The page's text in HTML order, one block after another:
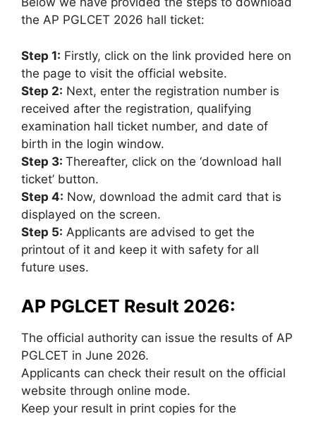
the AP PGLCET 2026 hall ticket:
Step 1: Firstly, click on the link provided here on
the page to visit the official website.
Step 2: Next, enter the registration number is
received after the registration, qualifying
examination hall ticket number, and date of
birth in the login window.
Step 3: Thereafter, click on the ‘download hall
ticket’ button.
Step 4: Now, download the admit card that is
displayed on the screen.
Step 5: Applicants are advised to get the
printout of it and keep it with safety for all
future uses.
AP PGLCET Result 2026:
The official authority can issue the results of AP
PGLCET in June 2026.
Applicants can check their result on the official
website through online mode.
Keep your result in print copies for the